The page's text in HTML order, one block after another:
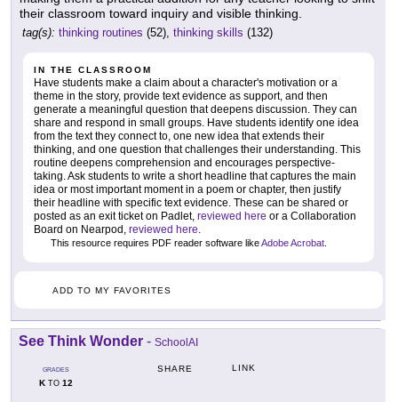
their classroom toward inquiry and visible thinking.
tag(s): thinking routines (52), thinking skills (132)
IN THE CLASSROOM
Have students make a claim about a character's motivation or a
theme in the story, provide text evidence as support, and then
generate a meaningful question that deepens discussion. They can
share and respond in small groups. Have students identify one idea
from the text they connect to, one new idea that extends their
thinking, and one question that challenges their understanding. This
routine deepens comprehension and encourages perspective-
taking. Ask students to write a short headline that captures the main
idea or most important moment in a poem or chapter, then justify
their headline with specific text evidence. These can be shared or
posted as an exit ticket on Padlet, reviewed here or a Collaboration
Board on Nearpod, reviewed here.
This resource requires PDF reader software likeAdobe Acrobat.
ADD TO MY FAVORITES
See Think Wonder - SchoolAI
GRADES
KTO 12
SHARE LINK